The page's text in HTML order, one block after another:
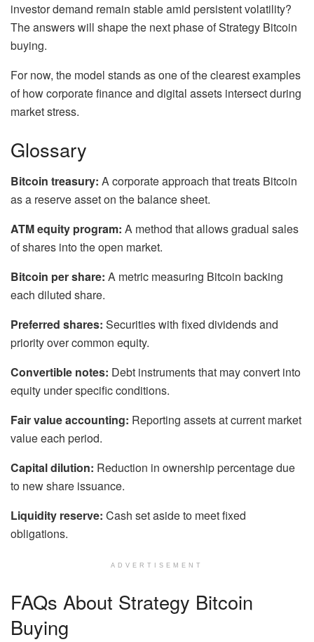
investor demand remain stable amid persistent volatility?
The answers will shape the next phase of Strategy Bitcoin
buying.
For now, the model stands as one of the clearest examples
of how corporate finance and digital assets intersect during
market stress.
Glossary
Bitcoin treasury: A corporate approach that treats Bitcoin
as a reserve asset on the balance sheet.
ATM equity program: A method that allows gradual sales
of shares into the open market.
Bitcoin per share: A metric measuring Bitcoin backing
each diluted share.
Preferred shares: Securities with fixed dividends and
priority over common equity.
Convertible notes: Debt instruments that may convert into
equity under specific conditions.
Fair value accounting: Reporting assets at current market
value each period.
Capital dilution: Reduction in ownership percentage due
to new share issuance.
Liquidity reserve: Cash set aside to meet fixed
obligations.
ADVERTISEMENT
FAQs About Strategy Bitcoin
Buying